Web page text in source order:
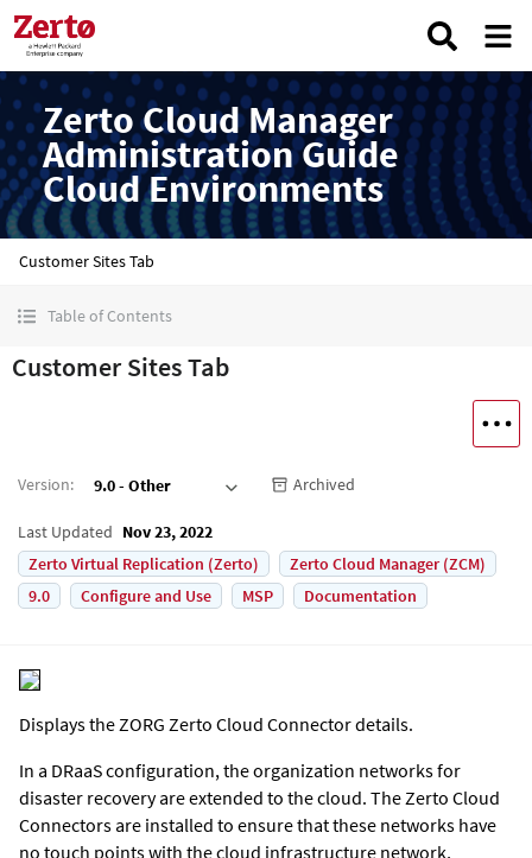
Zerto Cloud Manager
Administration Guide
Cloud Environments
Customer Sites Tab
Table of Contents
Customer Sites Tab
Version: 9.0 - Other Archived
Last Updated Nov 23, 2022
Zerto Virtual Replication (Zerto)
Zerto Cloud Manager (ZCM)
9.0
Configure and Use MSP Documentation
Displays the ZORG Zerto Cloud Connector details.
In a DRaaS configuration, the organization networks for
disaster recovery are extended to the cloud. The Zerto Cloud
Connectors are installed to ensure that these networks have
no touch points with the cloud infrastructure network,